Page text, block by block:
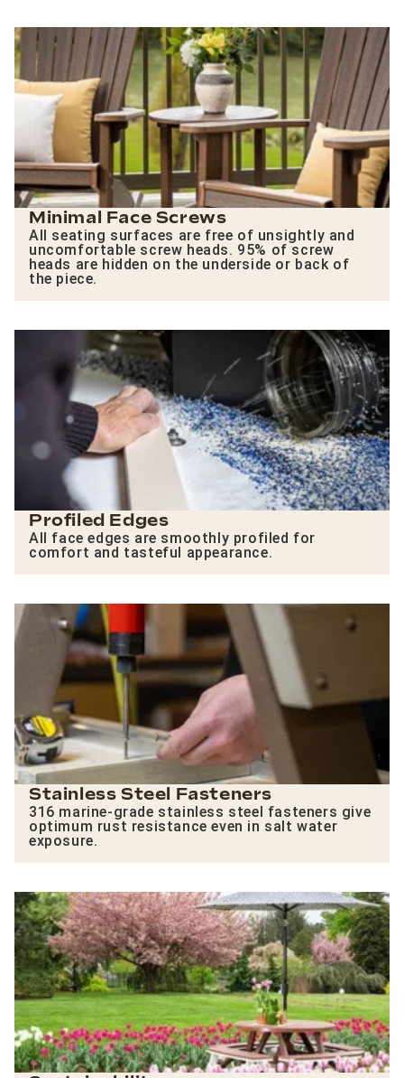
Minimal Face Screws
All seating surfaces are free of unsightly and
uncomfortable screw heads. 95% of screw
heads are hidden on the underside or back of
the piece.
Profiled Edges
All face edges are smoothly profiled for
comfort and tasteful appearance.
Stainless Steel Fasteners
316 marine-grade stainless steel fasteners give
optimum rust resistance even in salt water
exposure.